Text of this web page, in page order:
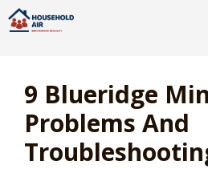
Skip
to
9 Blueridge
Problems And